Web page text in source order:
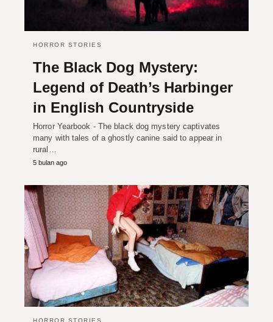
HORROR STORIES
The Black Dog Mystery:
Legend of Death’s Harbinger
in English Countryside
Horror Yearbook - The black dog mystery captivates
many with tales of a ghostly canine said to appear in
rural…
5 bulan ago
HORROR STORIES